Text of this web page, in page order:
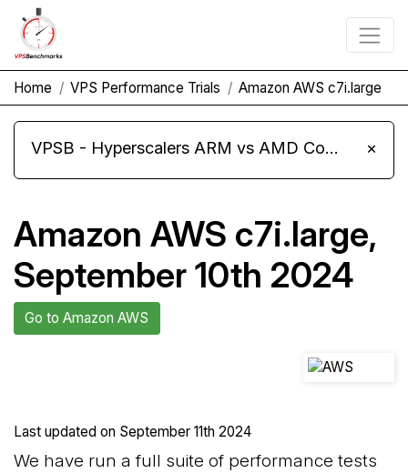
Home VPS Performance Trials Amazon AWS c7i.large
VPSB - Hyperscalers ARM vs AMD Compute Instances ×
Amazon AWS c7i.large,
September 10th 2024
Go to Amazon AWS
Last updated on September 11th 2024
We have run a full suite of performance tests